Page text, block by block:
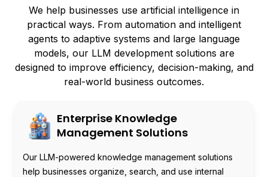
We help businesses use artificial intelligence in
practical ways. From automation and intelligent
agents to adaptive systems and large language
models, our LLM development solutions are
designed to improve efficiency, decision-making, and
real-world business outcomes.
Enterprise Knowledge
Management Solutions
Our LLM-powered knowledge management solutions
help businesses organize, search, and use internal